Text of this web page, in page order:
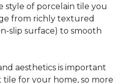
style of porcelain tile you
from richly textured
slip surface) to smooth
aesthetics is important
for your home, so more